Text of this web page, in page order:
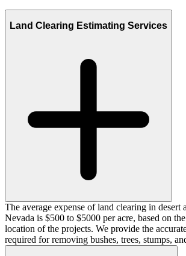
Land Clearing Estimating Services
The average expense of land clearing in desert
Nevada is $500 to $5000 per acre, based on
location of the projects. We provide the
required for removing bushes, trees, stumps,